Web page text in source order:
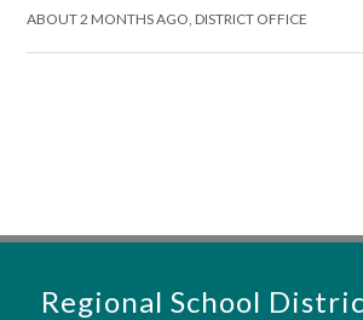
ABOUT 2 MONTHS AGO, DISTRICT OFFICE
Regional School